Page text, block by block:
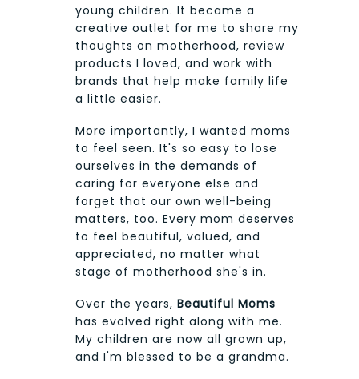
young children. It became a
creative outlet for me to share my
thoughts on motherhood, review
products I loved, and work with
brands that help make family life
a little easier.
More importantly, I wanted moms
to feel seen. It's so easy to lose
ourselves in the demands of
caring for everyone else and
forget that our own well-being
matters, too. Every mom deserves
to feel beautiful, valued, and
appreciated, no matter what
stage of motherhood she's in.
Over the years, Beautiful Moms
has evolved right along with me.
My children are now all grown up,
and I'm blessed to be a grandma.